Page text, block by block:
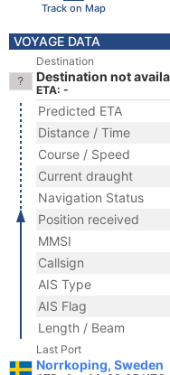
Track on Map
VOYAGE DATA
Destination
Destination not
ETA: -
Predicted ETA
Distance / Time
Course / Speed
Current draught
Navigation Status
Position received
MMSI
Callsign
AIS Type
AIS Flag
Length / Beam
Last Port
Norrkoping, Sweden